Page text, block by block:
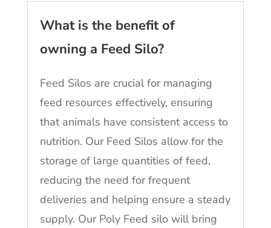
What is the benefit of
owning a Feed Silo?
Feed Silos are crucial for managing
feed resources effectively, ensuring
that animals have consistent access to
nutrition. Our Feed Silos allow for the
storage of large quantities of feed,
reducing the need for frequent
deliveries and helping ensure a steady
supply. Our Poly Feed silo will bring